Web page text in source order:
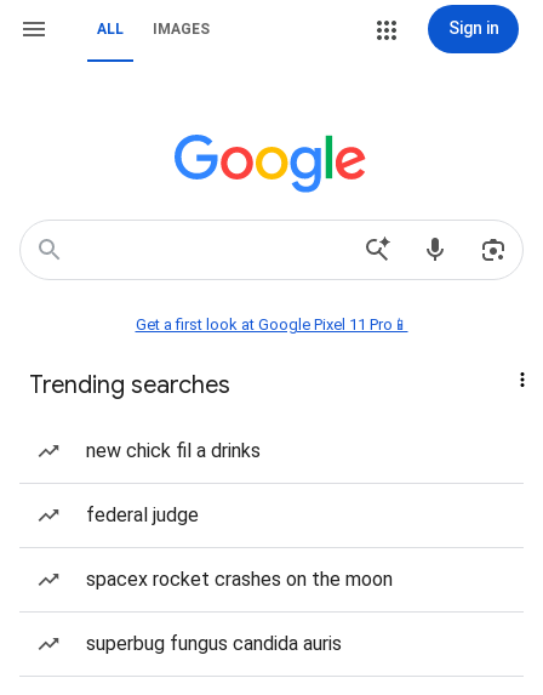
ALL IMAGES Sign in
Get a first look at Google Pixel 11 Pro📱
Trending searches
new chick fil a drinks
federal judge
spacex rocket crashes on the moon
superbug fungus candida auris